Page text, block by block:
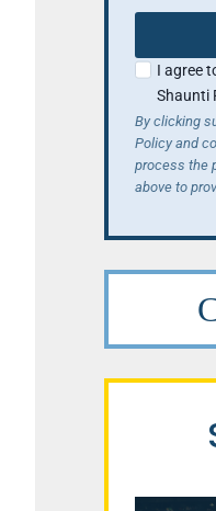
I agree
Shaunti
By clicking
Policy and
process the
above to